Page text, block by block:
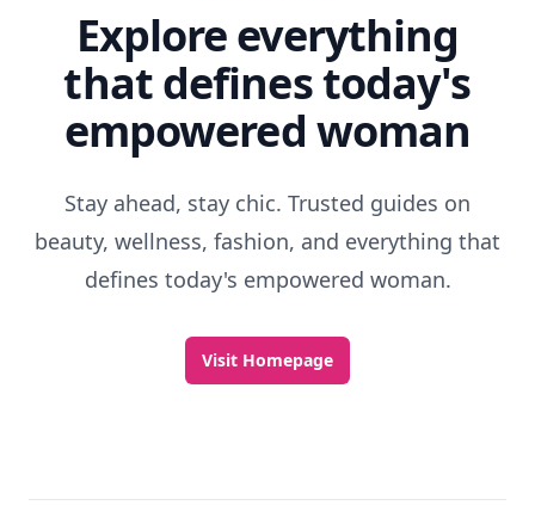
Explore everything
that defines today's
empowered woman
Stay ahead, stay chic. Trusted guides on
beauty, wellness, fashion, and everything that
defines today's empowered woman.
Visit Homepage